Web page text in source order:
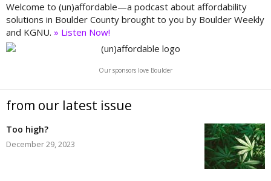
Welcome to (un)affordable—a podcast about affordability
solutions in Boulder County brought to you by Boulder Weekly
and KGNU. » Listen Now!
Our sponsors love Boulder
from our latest issue
Too high?
December 29, 2023